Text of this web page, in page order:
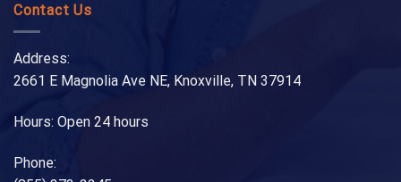
Contact Us
Address:
2661 E Magnolia Ave NE, Knoxville, TN 37914
Hours: Open 24 hours
Phone: